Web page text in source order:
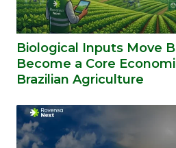
Biological Inputs Move
Become a Core
Brazilian Agriculture